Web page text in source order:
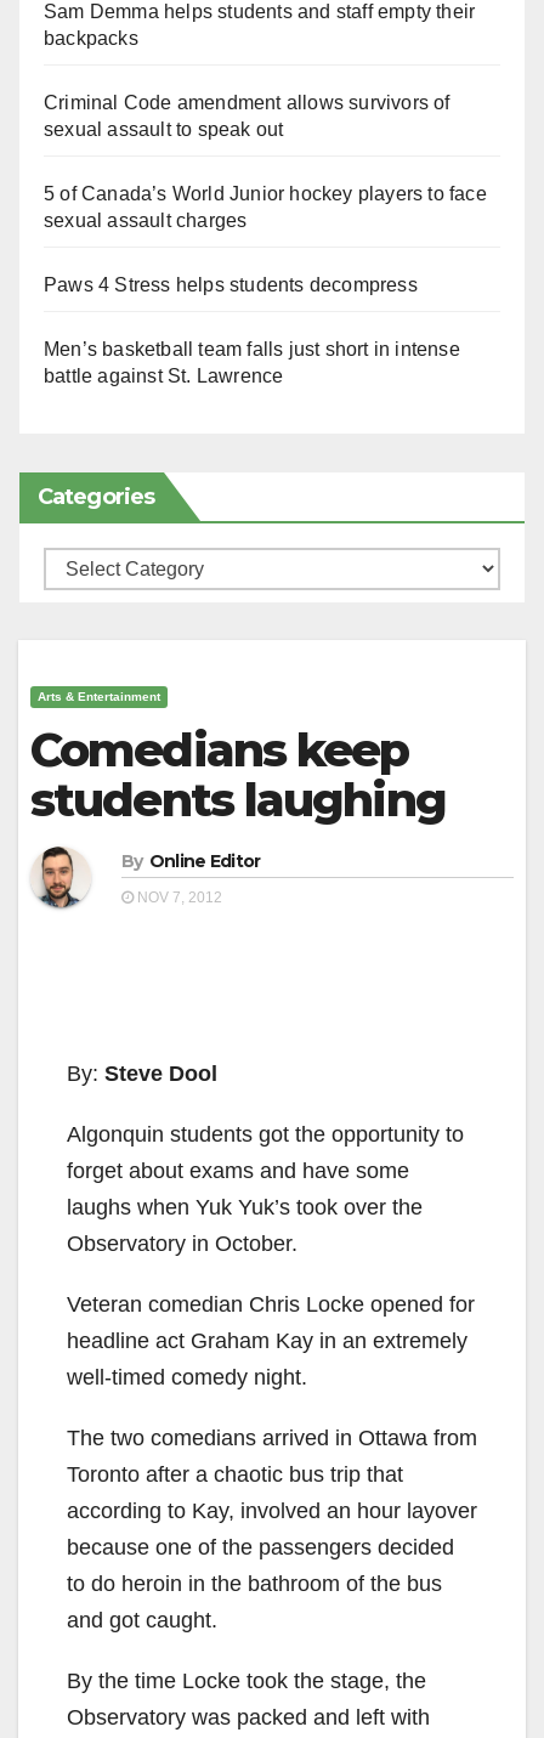
Sam Demma helps students and staff empty their
backpacks
Criminal Code amendment allows survivors of
sexual assault to speak out
5 of Canada’s World Junior hockey players to face
sexual assault charges
Paws 4 Stress helps students decompress
Men’s basketball team falls just short in intense
battle against St. Lawrence
Categories
Categories
Arts & Entertainment
Comedians keep
students laughing
By Online Editor
NOV 7, 2012
By: Steve Dool
Algonquin students got the opportunity to
forget about exams and have some
laughs when Yuk Yuk’s took over the
Observatory in October.
Veteran comedian Chris Locke opened for
headline act Graham Kay in an extremely
well-timed comedy night.
The two comedians arrived in Ottawa from
Toronto after a chaotic bus trip that
according to Kay, involved an hour layover
because one of the passengers decided
to do heroin in the bathroom of the bus
and got caught.
By the time Locke took the stage, the
Observatory was packed and left with